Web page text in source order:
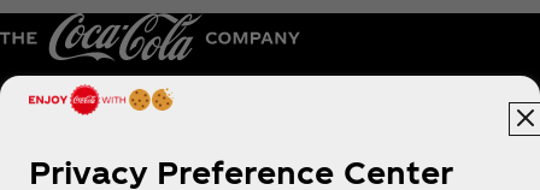
Privacy Preference Center